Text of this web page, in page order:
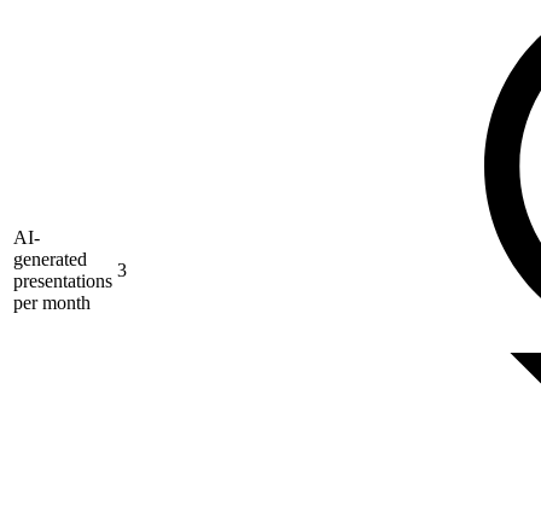
AI-
generated
presentations
per month
3